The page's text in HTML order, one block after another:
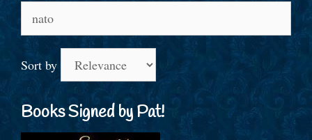
Sort by
Books Signed by Pat!